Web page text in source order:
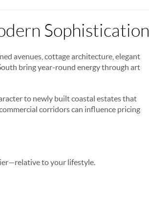
Sophistication
avenues, cottage architecture, elegant
bring year-round energy through art
to newly built coastal estates that
corridors can influence pricing
to your lifestyle.